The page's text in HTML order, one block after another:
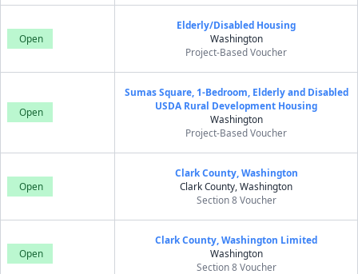
Open
Elderly/Disabled Housing
Washington
Project-Based Voucher
Open
Sumas Square, 1-Bedroom, Elderly and Disabled
USDA Rural Development Housing
Washington
Project-Based Voucher
Open
Clark County, Washington
Clark County, Washington
Section 8 Voucher
Open
Clark County, Washington Limited
Washington
Section 8 Voucher